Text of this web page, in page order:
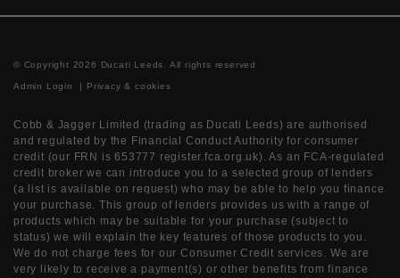
© Copyright 2026 Ducati Leeds. All rights reserved
Admin Login | Privacy & cookies
Cobb & Jagger Limited (trading as Ducati Leeds) are authorised
and regulated by the Financial Conduct Authority for consumer
credit (our FRN is 653777 register.fca.org.uk). As an FCA-regulated
credit broker we can introduce you to a selected group of lenders
(a list is available on request) who may be able to help you finance
your purchase. This group of lenders provides us with a range of
products which may be suitable for your purchase (subject to
status) we will explain the key features of those products to you.
We do not charge fees for our Consumer Credit services. We are
very likely to receive a payment(s) or other benefits from finance